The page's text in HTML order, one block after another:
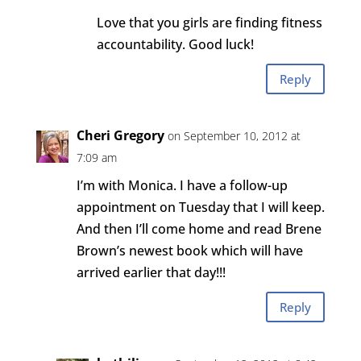
Love that you girls are finding fitness
accountability. Good luck!
Reply
Cheri Gregory on September 10, 2012 at
7:09 am
I’m with Monica. I have a follow-up
appointment on Tuesday that I will keep.
And then I’ll come home and read Brene
Brown’s newest book which will have
arrived earlier that day!!!
Reply